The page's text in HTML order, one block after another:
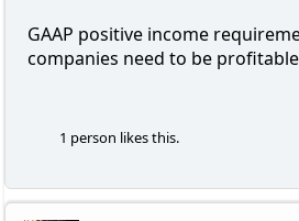
GAAP positive income
companies need to be
1 person likes this.